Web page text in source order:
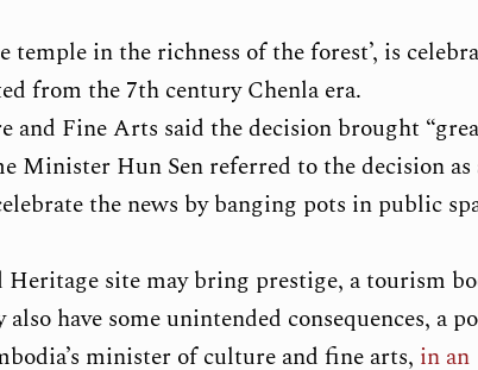
temple in the richness of the forest’, is
from the 7th century Chenla era.
Fine Arts said the decision brought
Minister Hun Sen referred to the decision as
the news by banging pots in public
site may bring prestige, a tourism
have some unintended consequences, a
minister of culture and fine arts, in an